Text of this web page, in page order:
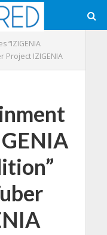
“IZIGENIA
Project IZIGENIA